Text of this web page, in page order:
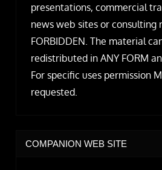
presentations, commercial
news web sites or consulting
FORBIDDEN. The material
redistributed in ANY FORM
For specific uses permission
requested.
COMPANION WEB SITE